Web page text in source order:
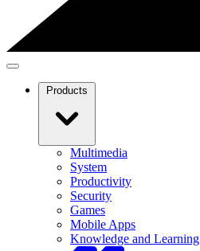
Products
Multimedia
System
Productivity
Security
Games
Mobile Apps
Knowledge and Learning